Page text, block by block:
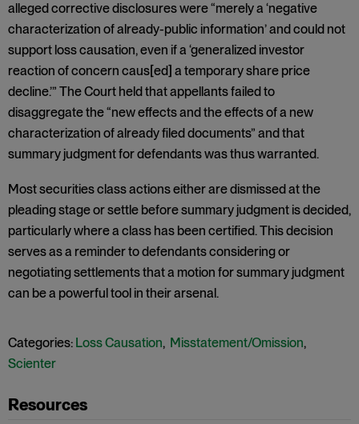
alleged corrective disclosures were “merely a ‘negative
characterization of already-public information’ and could not
support loss causation, even if a ‘generalized investor
reaction of concern caus[ed] a temporary share price
decline.’” The Court held that appellants failed to
disaggregate the “new effects and the effects of a new
characterization of already filed documents” and that
summary judgment for defendants was thus warranted.
Most securities class actions either are dismissed at the
pleading stage or settle before summary judgment is decided,
particularly where a class has been certified. This decision
serves as a reminder to defendants considering or
negotiating settlements that a motion for summary judgment
can be a powerful tool in their arsenal.
Categories: Loss Causation, Misstatement/Omission,
Scienter